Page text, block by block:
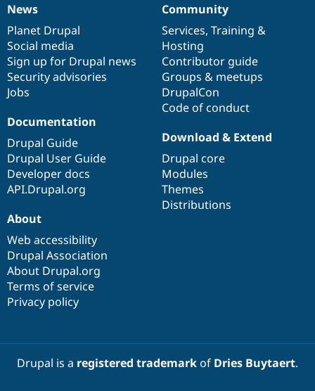
News
items
News
Planet Drupal
Social media
Sign up for Drupal news
Security advisories
Jobs
Our
community
Community
Services, Training &
Hosting
Contributor guide
Groups & meetups
DrupalCon
Code of conduct
Documentation
Documentation
Drupal Guide
Drupal User Guide
Developer docs
API.Drupal.org
Drupal
code
base
Download & Extend
Drupal core
Modules
Themes
Distributions
Governance
of
community
About
Web accessibility
Drupal Association
About Drupal.org
Terms of service
Privacy policy
Drupal is a registered trademarkof Dries Buytaert.